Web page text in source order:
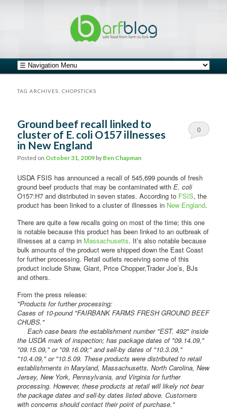
Main menu
Skip to primary content
Skip to secondary content
TAG ARCHIVES:CHOPSTICKS
Ground beef recall linked to
cluster of E. coli O157 illnesses
in New England
Posted on October 31, 2009 by Ben Chapman
0
USDA FSIS has announced a recall of 545,699 pounds of fresh
ground beef products that may be contaminated withE. coli
O157:H7 and distributed in seven states. According to FSIS, the
product has been linked to a cluster of illnesses in New England.
There are quite a few recalls going on most of the time; this one
is notable because this product has been linked to an outbreak of
illnesses at a camp in Massachusetts. It’s also notable because
bulk amounts of the product were shipped down the East Coast
for further processing. Retail outlets receiving some of this
product include Shaw, Giant, Price Chopper,Trader Joe’s, BJs
and others.
From the press release:
"Products for further processing:
Cases of 10-pound "FAIRBANK FARMS FRESH GROUND BEEF
CHUBS."
Each case bears the establishment number "EST. 492" inside
the USDA mark of inspection; has package dates of "09.14.09,"
"09.15.09," or "09.16.09;" and sell-by dates of "10.3.09,"
"10.4.09," or "10.5.09. These products were distributed to retail
establishments in Maryland, Massachusetts, North Carolina, New
Jersey, New York, Pennsylvania, and Virginia for further
processing. However, these products at retail will likely not bear
the package dates and sell-by dates listed above. Customers
with concerns should contact their point of purchase."